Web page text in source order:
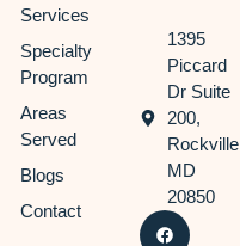
Services
Specialty
Program
Areas
Served
Blogs
Contact
1395
Piccard
Dr Suite
200,
MD
20850